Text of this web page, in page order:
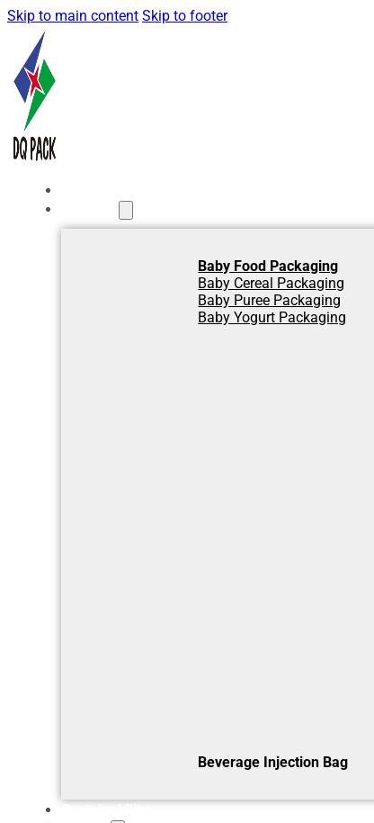
Skip to main content Skip to footer
Baby Food Packaging
Baby Cereal Packaging
Baby Puree Packaging
Baby Yogurt Packaging
Beverage Injection Bag